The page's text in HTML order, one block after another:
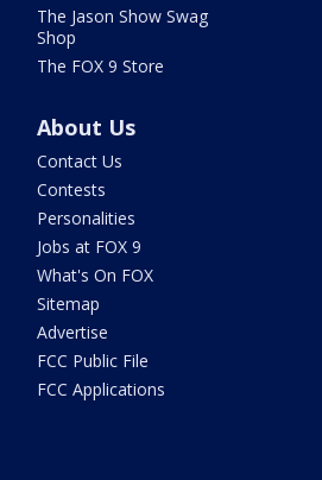
The Jason Show Swag
Shop
The FOX 9 Store
About Us
Contact Us
Contests
Personalities
Jobs at FOX 9
What's On FOX
Sitemap
Advertise
FCC Public File
FCC Applications